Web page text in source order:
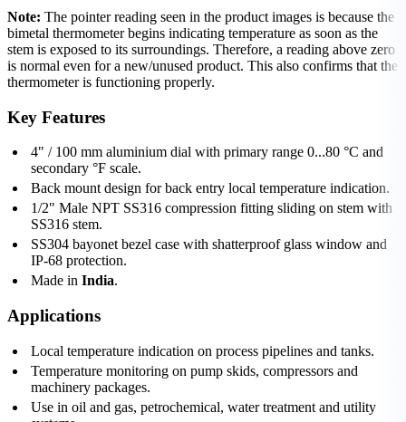
Note: The pointer reading seen in the product images is because the
bimetal thermometer begins indicating temperature as soon as the
stem is exposed to its surroundings. Therefore, a reading above zero
is normal even for a new/unused product. This also confirms that the
thermometer is functioning properly.
Key Features
4" / 100 mm aluminium dial with primary range 0...80 °C and
secondary °F scale.
Back mount design for back entry local temperature indication.
1/2" Male NPT SS316 compression fitting sliding on stem with
SS316 stem.
SS304 bayonet bezel case with shatterproof glass window and
IP-68 protection.
Made in India.
Applications
Local temperature indication on process pipelines and tanks.
Temperature monitoring on pump skids, compressors and
machinery packages.
Use in oil and gas, petrochemical, water treatment and utility